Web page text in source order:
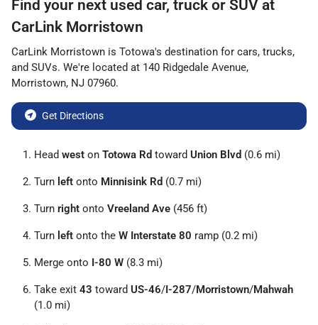
Find your next used car, truck or SUV at
CarLink Morristown
CarLink Morristown is Totowa's destination for cars, trucks,
and SUVs. We're located at 140 Ridgedale Avenue,
Morristown, NJ 07960.
Get Directions
Head west on Totowa Rd toward Union Blvd (0.6 mi)
Turn left onto Minnisink Rd (0.7 mi)
Turn right onto Vreeland Ave (456 ft)
Turn left onto the W Interstate 80 ramp (0.2 mi)
Merge onto I-80 W (8.3 mi)
Take exit 43 toward US-46/I-287/Morristown/Mahwah
(1.0 mi)